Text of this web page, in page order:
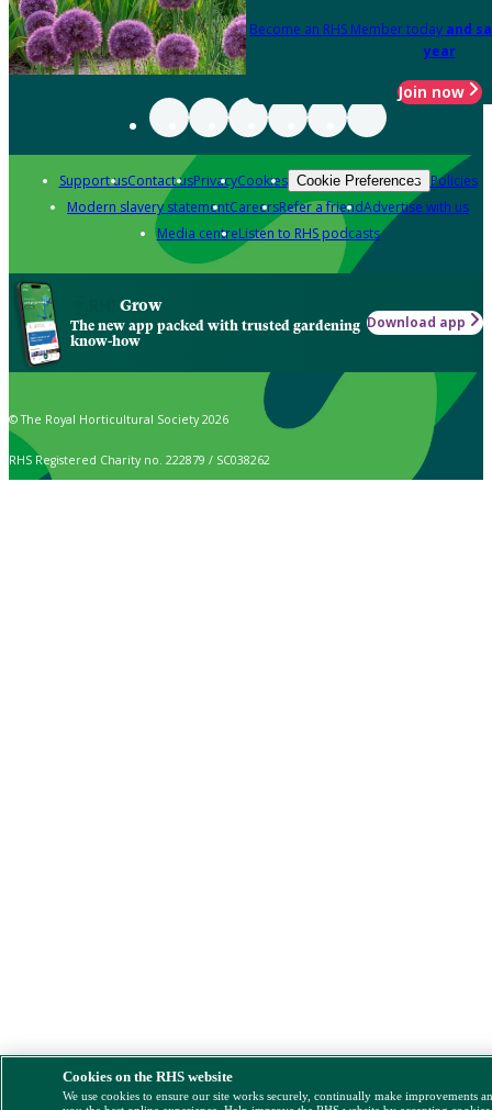
Become an RHS Member today and
year
Join now
Support usContact usPrivacyCookies Cookie Preferences Policies
Modern slavery statementCareersRefer a friendAdvertise with us
Media centreListen to RHS podcasts
Grow
The new app packed with trusted gardening
know-how
Download app
© The Royal Horticultural Society 2026
RHS Registered Charity no. 222879 / SC038262
Cookies on the RHS website
We use cookies to ensure our site works securely, continually make improvements